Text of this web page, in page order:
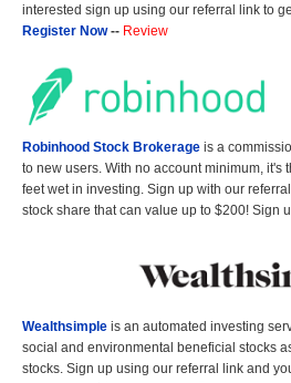
interested sign up using our referral link to
Register Now-- Review
Robinhood Stock Brokerage is a
to new users. With no account minimum, it's
feet wet in investing. Sign up with our
stock share that can value up to $200! Sign
Wealthsimple is an automated investing
social and environmental beneficial stocks
stocks. Sign up using our referral link and